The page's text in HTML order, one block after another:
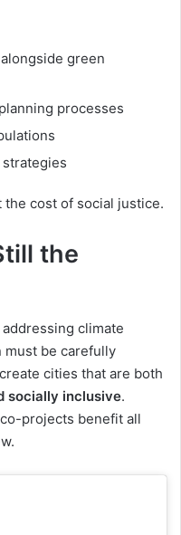
green
processes
cost of social justice.
the
climate
must be carefully
cities that are both
socially inclusive.
projects benefit all